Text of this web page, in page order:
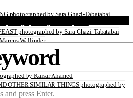
photographed by Sara Ghazi-Tabatabai
photographed by Nina Papiorek
photographed by Sara Ghazi-Tabatabai
Wallinder
photographed by Petrov Ahner
by Gabriele Renna
HOPE – THE REFUGEE CAMP IN
by Kaisar Ahamed
OTHER SIMILAR THINGS photographed by
and press Enter.